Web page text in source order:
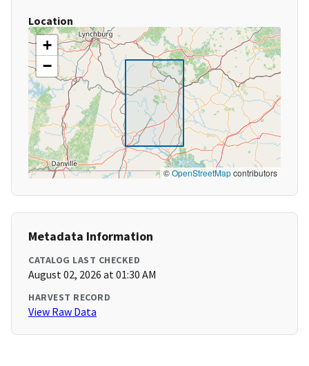
Location
+
−
©OpenStreetMapcontributors
Metadata Information
CATALOG LAST CHECKED
August 02, 2026 at 01:30 AM
HARVEST RECORD
View Raw Data